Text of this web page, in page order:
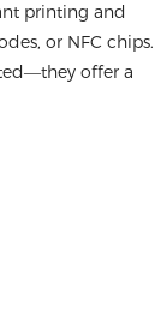
printing and
or NFC chips.
offer a